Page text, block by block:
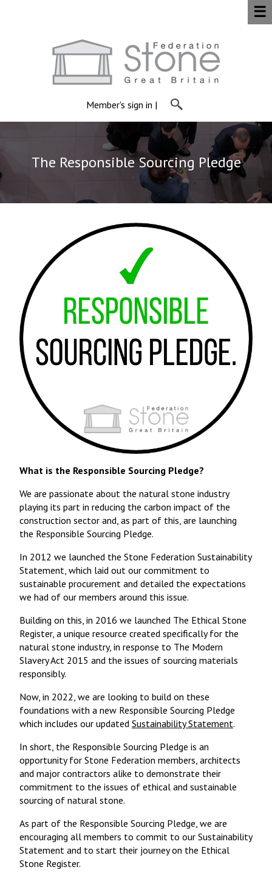
Member's sign in |
☰
The Responsible Sourcing Pledge
What is the Responsible Sourcing Pledge?
We are passionate about the natural stone industry
playing its part in reducing the carbon impact of the
construction sector and, as part of this, are launching
the Responsible Sourcing Pledge.
In 2012 we launched the Stone Federation Sustainability
Statement, which laid out our commitment to
sustainable procurement and detailed the expectations
we had of our members around this issue.
Building on this, in 2016 we launched The Ethical Stone
Register, a unique resource created specifically for the
natural stone industry, in response to The Modern
Slavery Act 2015 and the issues of sourcing materials
responsibly.
Now, in 2022, we are looking to build on these
foundations with a new Responsible Sourcing Pledge
which includes our updated Sustainability Statement.
In short, the Responsible Sourcing Pledge is an
opportunity for Stone Federation members, architects
and major contractors alike to demonstrate their
commitment to the issues of ethical and sustainable
sourcing of natural stone.
As part of the Responsible Sourcing Pledge, we are
encouraging all members to commit to our Sustainability
Statement and to start their journey on the Ethical
Stone Register.